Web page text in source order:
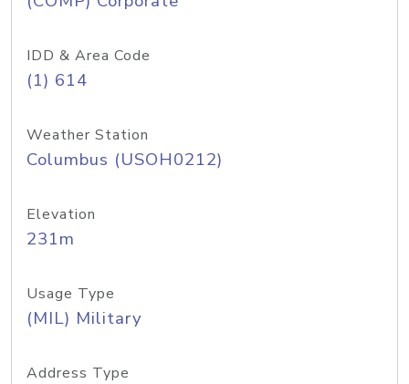
IDD & Area Code
(1) 614
Weather Station
Columbus (USOH0212)
Elevation
231m
Usage Type
(MIL) Military
Address Type